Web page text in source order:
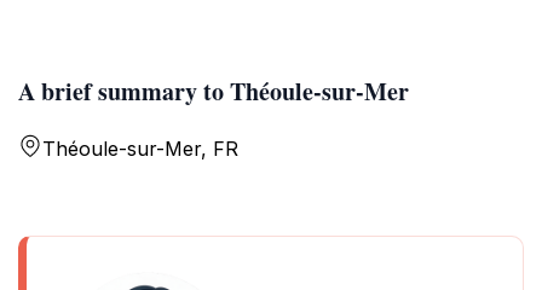
A brief summary to Théoule-sur-Mer
Théoule-sur-Mer, FR